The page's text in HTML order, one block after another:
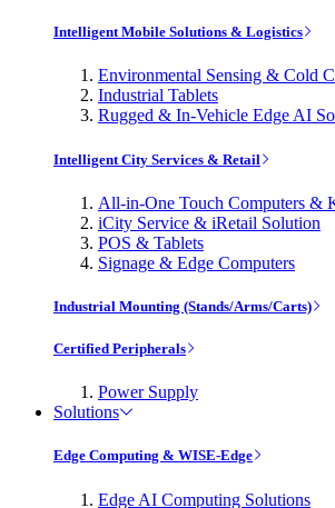
Intelligent Mobile Solutions & Logistics
Environmental Sensing & Cold
Industrial Tablets
Rugged & In-Vehicle Edge AI
Intelligent City Services & Retail
All-in-One Touch Computers &
iCity Service & iRetail Solution
POS & Tablets
Signage & Edge Computers
Industrial Mounting (Stands/Arms/Carts)
Certified Peripherals
Power Supply
Solutions
Edge Computing & WISE-Edge
Edge AI Computing Solutions